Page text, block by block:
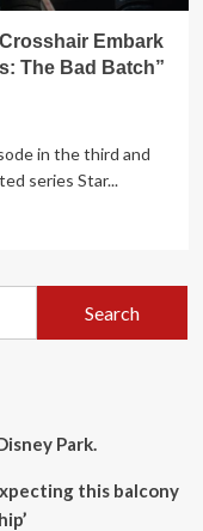
Embark
The Bad Batch”
in the third and
series Star...
Park.
this balcony